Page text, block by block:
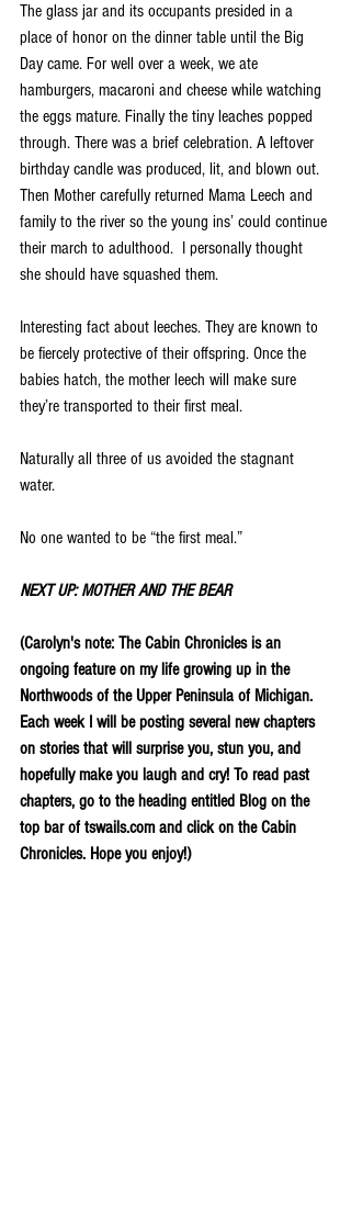
The glass jar and its occupants presided in a
place of honor on the dinner table until the Big
Day came. For well over a week, we ate
hamburgers, macaroni and cheese while watching
the eggs mature. Finally the tiny leaches popped
through. There was a brief celebration. A leftover
birthday candle was produced, lit, and blown out.
Then Mother carefully returned Mama Leech and
family to the river so the young ins’ could continue
their march to adulthood.  I personally thought
she should have squashed them.
Interesting fact about leeches. They are known to
be fiercely protective of their offspring. Once the
babies hatch, the mother leech will make sure
they’re transported to their first meal.
Naturally all three of us avoided the stagnant
water.
No one wanted to be “the first meal.”
NEXT UP: MOTHER AND THE BEAR
(Carolyn's note: The Cabin Chronicles is an
ongoing feature on my life growing up in the
Northwoods of the Upper Peninsula of Michigan.
Each week I will be posting several new chapters
on stories that will surprise you, stun you, and
hopefully make you laugh and cry! To read past
chapters, go to the heading entitled Blog on the
top bar of tswails.com and click on the Cabin
Chronicles. Hope you enjoy!)